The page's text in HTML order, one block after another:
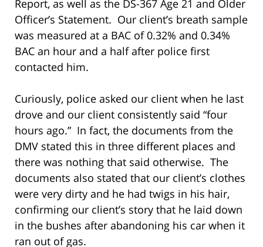
Report, as well as the DS-367 Age 21 and Older
Officer’s Statement. Our client’s breath sample
was measured at a BAC of 0.32% and 0.34%
BAC an hour and a half after police first
contacted him.
Curiously, police asked our client when he last
drove and our client consistently said “four
hours ago.” In fact, the documents from the
DMV stated this in three different places and
there was nothing that said otherwise. The
documents also stated that our client’s clothes
were very dirty and he had twigs in his hair,
confirming our client’s story that he laid down
in the bushes after abandoning his car when it
ran out of gas.